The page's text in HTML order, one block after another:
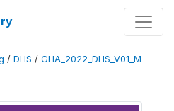
/ DHS / GHA_2022_DHS_V01_M